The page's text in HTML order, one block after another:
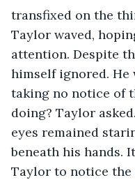
transfixed on the
Taylor waved,
attention. Despite
himself ignored. He
taking no notice of
doing? Taylor
eyes remained
beneath his hands.
Taylor to notice the